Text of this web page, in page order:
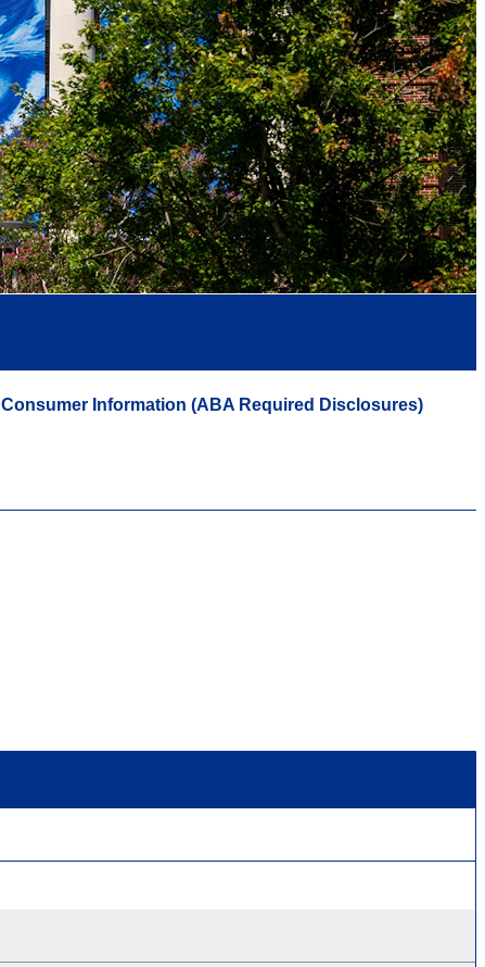
Consumer Information (ABA Required Disclosures)